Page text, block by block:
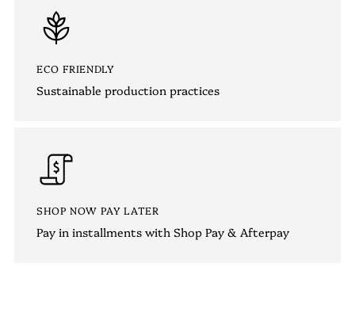
ECO FRIENDLY
Sustainable production practices
SHOP NOW PAY LATER
Pay in installments with Shop Pay & Afterpay